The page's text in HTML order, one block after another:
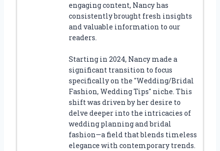
engaging content, Nancy has
consistently brought fresh insights
and valuable information to our
readers.
Starting in 2024, Nancy made a
significant transition to focus
specifically on the "Wedding/Bridal
Fashion, Wedding Tips" niche. This
shift was driven by her desire to
delve deeper into the intricacies of
wedding planning and bridal
fashion—a field that blends timeless
elegance with contemporary trends.